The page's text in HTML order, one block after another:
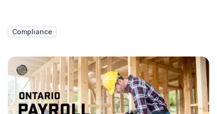
Compliance